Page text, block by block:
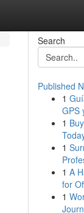
Search
Published
1
GPS
1
1
1 A
for
1